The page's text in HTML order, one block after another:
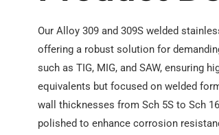
Our Alloy 309 and 309S welded
offering a robust solution for
such as TIG, MIG, and SAW, ensuring
equivalents but focused on welded
wall thicknesses from Sch 5S to Sch
polished to enhance corrosion